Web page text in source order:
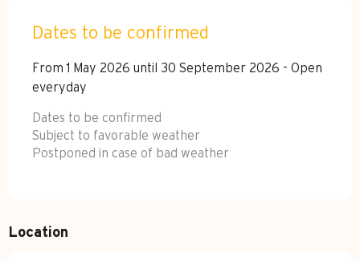
Dates to be confirmed
From 1 May 2026 until 30 September 2026 - Open
everyday
Dates to be confirmed
Subject to favorable weather
Postponed in case of bad weather
Location